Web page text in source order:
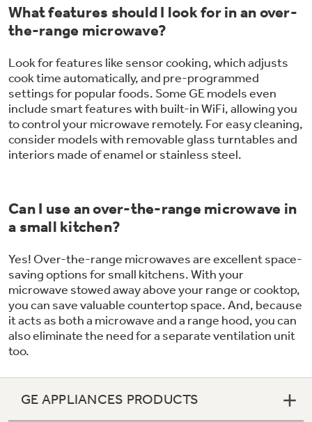
What features should I look for in an over-
the-range microwave?
Look for features like sensor cooking, which adjusts
cook time automatically, and pre-programmed
settings for popular foods. Some GE models even
include smart features with built-in WiFi, allowing you
to control your microwave remotely. For easy cleaning,
consider models with removable glass turntables and
interiors made of enamel or stainless steel.
Can I use an over-the-range microwave in
a small kitchen?
Yes! Over-the-range microwaves are excellent space-
saving options for small kitchens. With your
microwave stowed away above your range or cooktop,
you can save valuable countertop space. And, because
it acts as both a microwave and a range hood, you can
also eliminate the need for a separate ventilation unit
too.
GE APPLIANCES PRODUCTS